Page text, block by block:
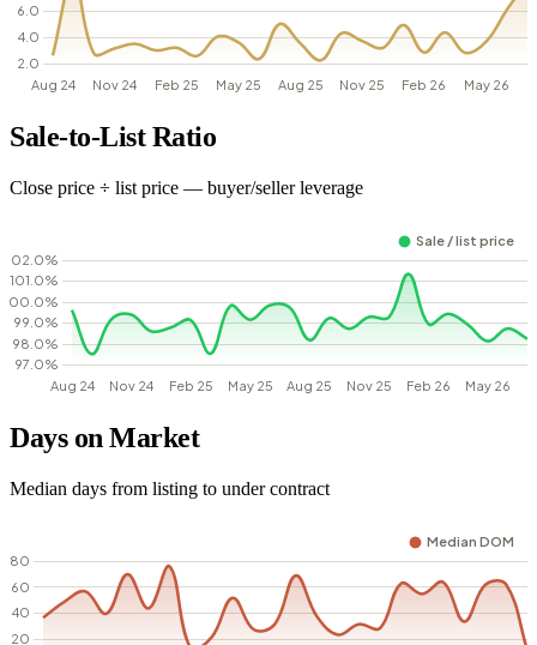
Sale-to-List Ratio
Close price ÷ list price — buyer/seller leverage
Days on Market
Median days from listing to under contract